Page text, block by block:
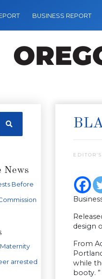
BUSINESS REPORT
News
Before
arrested
design
From
while
booty. ”